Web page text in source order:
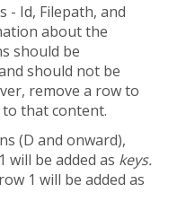
- Id, Filepath, and
about the
should be
should not be
remove a row to
that content.
(D and onward),
will be added as keys.
1 will be added as